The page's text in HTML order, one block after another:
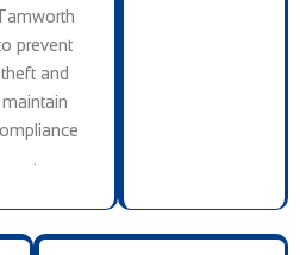
prevent
theft and
maintain
.